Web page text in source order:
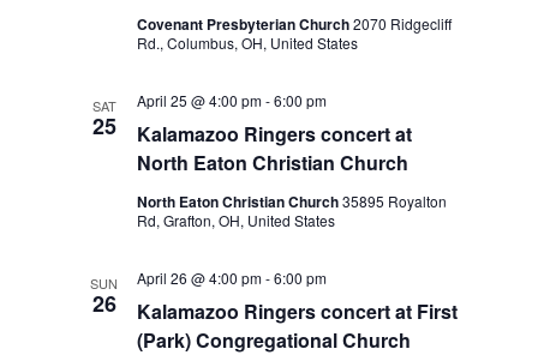
Covenant Presbyterian Church2070 Ridgecliff
Rd., Columbus, OH, United States
SAT
25
Kalamazoo Ringers concert at
North Eaton Christian Church
April 25 @ 4:00 pm-6:00 pm
North Eaton Christian Church35895 Royalton
Rd, Grafton, OH, United States
SUN
26
Kalamazoo Ringers concert at First
(Park) Congregational Church
April 26 @ 4:00 pm-6:00 pm